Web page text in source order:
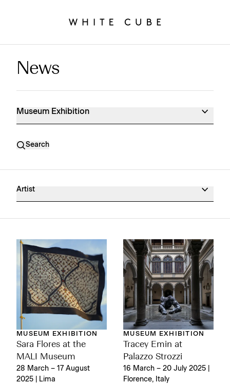
Museum Exhibition News
News
Museum Exhibition
Search
Artist
MUSEUM EXHIBITION
Sara Flores at the
MALI Museum
28 March – 17 August
2025 | Lima
MUSEUM EXHIBITION
Tracey Emin at
Palazzo Strozzi
16 March – 20 July 2025 |
Florence, Italy